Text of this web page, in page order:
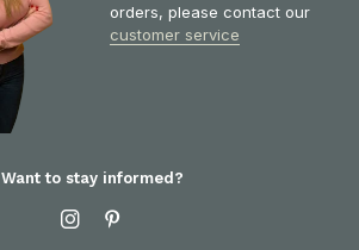
orders, please contact our
customer service
Want to stay informed?